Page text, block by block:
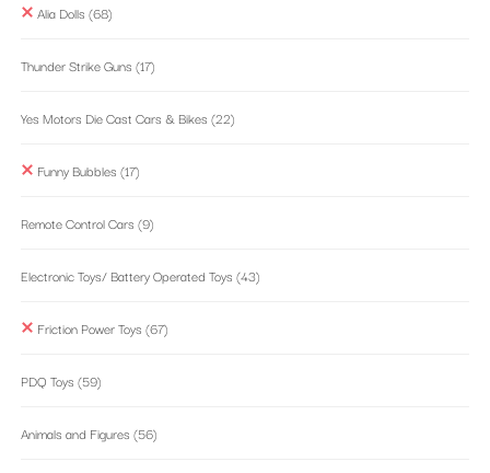
Alia Dolls (68)
Thunder Strike Guns (17)
Yes Motors Die Cast Cars & Bikes (22)
Funny Bubbles (17)
Remote Control Cars (9)
Electronic Toys/ Battery Operated Toys (43)
Friction Power Toys (67)
PDQ Toys (59)
Animals and Figures (56)